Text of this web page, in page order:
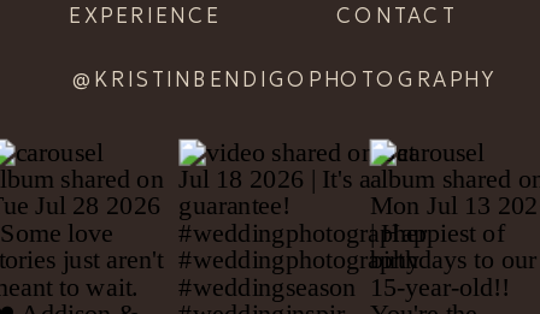
CONTACT
EXPERIENCE
@KRISTINBENDIGOPHOTOGRAPHY